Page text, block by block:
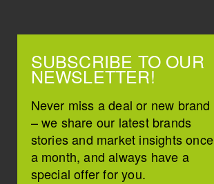
SUBSCRIBE TO OUR
NEWSLETTER!
Never miss a deal or new brand
– we share our latest brands
stories and market insights once
a month, and always have a
special offer for you.